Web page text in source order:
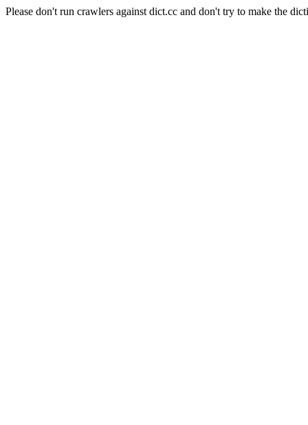
Please don't run crawlers against dict.cc and don't try to make the